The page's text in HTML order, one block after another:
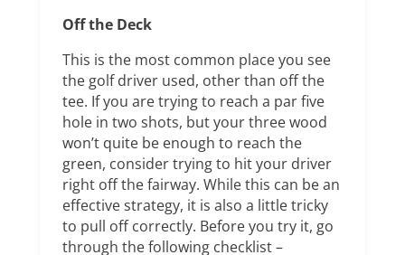
Off the Deck
This is the most common place you see
the golf driver used, other than off the
tee. If you are trying to reach a par five
hole in two shots, but your three wood
won’t quite be enough to reach the
green, consider trying to hit your driver
right off the fairway. While this can be an
effective strategy, it is also a little tricky
to pull off correctly. Before you try it, go
through the following checklist –